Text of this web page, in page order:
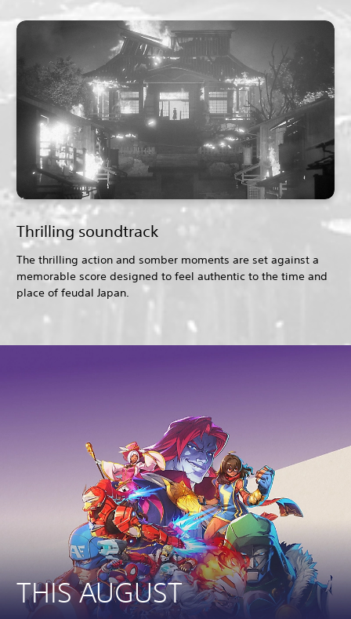
Thrilling soundtrack
The thrilling action and somber moments are set against a
memorable score designed to feel authentic to the time and
place of feudal Japan.
THIS AUGUST